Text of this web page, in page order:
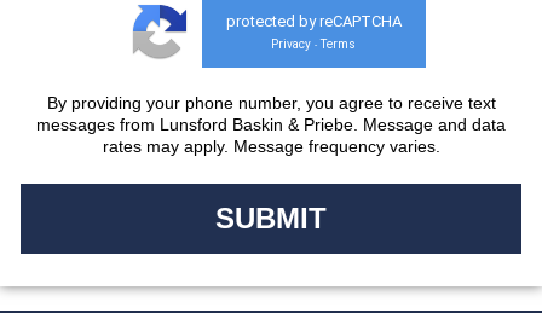
protected by reCAPTCHA
Privacy - Terms
By providing your phone number, you agree to receive text
messages from Lunsford Baskin & Priebe. Message and data
rates may apply. Message frequency varies.